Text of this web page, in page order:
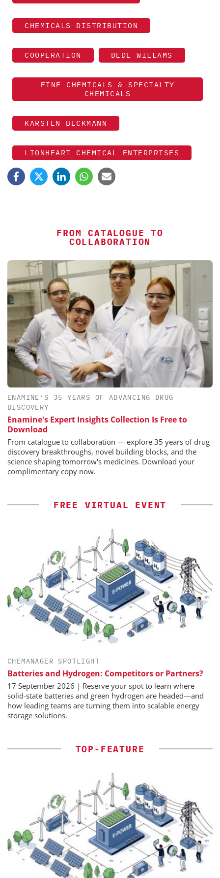
CHEMICALS DISTRIBUTION
COOPERATION DEDE WILLAMS
FINE CHEMICALS & SPECIALTY
CHEMICALS
KARSTEN BECKMANN
LIONHEART CHEMICAL ENTERPRISES
FROM CATALOGUE TO
COLLABORATION
ENAMINE’S 35 YEARS OF ADVANCING DRUG
DISCOVERY
Enamine's Expert Insights Collection Is Free to
Download
From catalogue to collaboration — explore 35 years of drug
discovery breakthroughs, novel building blocks, and the
science shaping tomorrow's medicines. Download your
complimentary copy now.
FREE VIRTUAL EVENT
CHEMANAGER SPOTLIGHT
Batteries and Hydrogen: Competitors or Partners?
17 September 2026 | Reserve your spot to learn where
solid-state batteries and green hydrogen are headed—and
how leading teams are turning them into scalable energy
storage solutions.
TOP-FEATURE